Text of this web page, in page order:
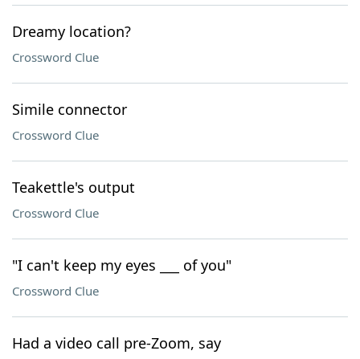
Dreamy location?
Crossword Clue
Simile connector
Crossword Clue
Teakettle's output
Crossword Clue
"I can't keep my eyes ___ of you"
Crossword Clue
Had a video call pre-Zoom, say